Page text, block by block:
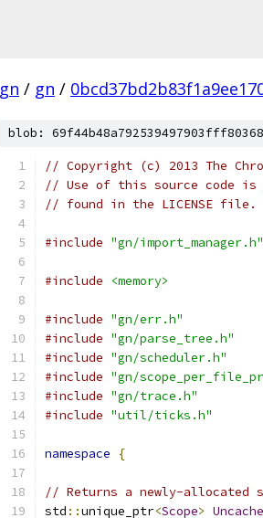
gn / gn /
blob:
// Copyright (c) 2013 The
// Use of this source code is
// found in the LICENSE file.
#include "gn/import_manager.h"
#include <memory>
#include "gn/err.h"
#include "gn/parse_tree.h"
#include "gn/scheduler.h"
#include "gn/
#include "gn/trace.h"
#include "util/ticks.h"
namespace {
// Returns a newly-allocated
std ::unique_ptr<Scope>